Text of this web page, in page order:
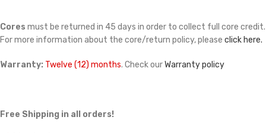
Cores must be returned in 45 days in order to collect full core credit.
For more information about the core/return policy, please click here.
Warranty: Twelve (12) months. Check ourWarranty policy
Free Shipping in all orders!